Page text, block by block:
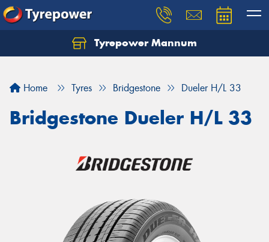
Tyrepower Mannum
Home Tyres Bridgestone Dueler H/L 33
Bridgestone Dueler H/L 33